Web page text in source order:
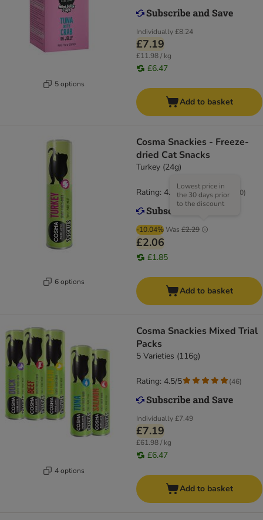
5 options
Individually£8.24
£7.19
£11.98 / kg
£6.47
Add to basket
6 options
Cosma Snackies - Freeze-
dried Cat Snacks
Turkey (24g)
-10.04% Was £2.29
Lowest price in
the 30 days prior
to the discount
£2.06
£1.85
Rating: 4.7/5 ( 170)
Add to basket
4 options
Cosma Snackies Mixed Trial
Packs
5 Varieties (116g)
Individually£7.49
£7.19
£61.98 / kg
£6.47
Rating: 4.5/5 (46)
Add to basket